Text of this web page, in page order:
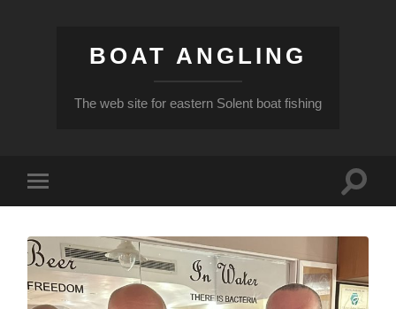
BOAT ANGLING
The web site for eastern Solent boat fishing
mobile
Toggle